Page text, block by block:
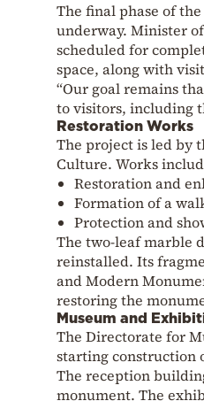
The final phase of
underway. Minister
scheduled for
space, along with
“Our goal remains
to visitors, including
Restoration Works
The project is led by
Culture. Works
Restoration and
Formation of a
Protection and
The two-leaf marble
reinstalled. Its
and Modern
restoring the
Museum and
The Directorate for
starting construction
The reception
monument. The